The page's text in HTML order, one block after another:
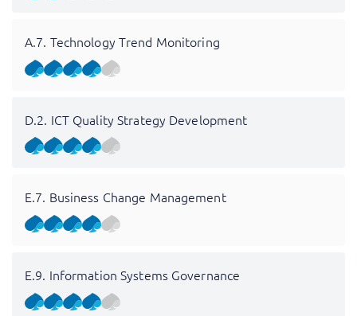
A.7. Technology Trend Monitoring
D.2. ICT Quality Strategy Development
E.7. Business Change Management
E.9. Information Systems Governance